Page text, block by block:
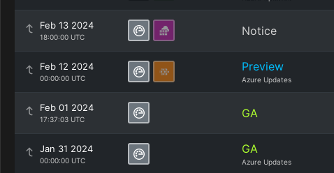
Feb 13 2024
18:00:00 UTC Notice
Feb 12 2024
00:00:00 UTC
Preview
Azure Updates
Feb 01 2024
17:37:03 UTC GA
Jan 31 2024
00:00:00 UTC
GA
Azure Updates